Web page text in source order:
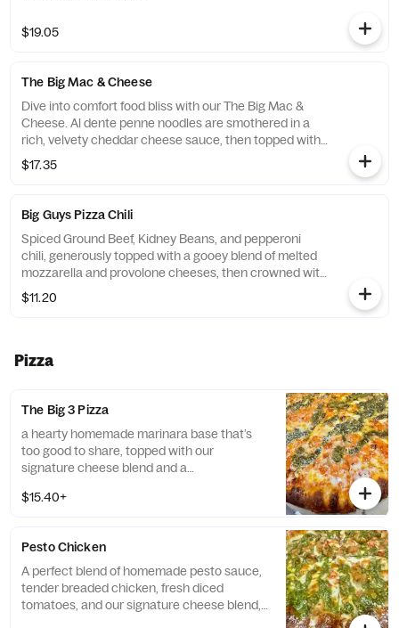
$19.05
The Big Mac & Cheese
Dive into comfort food bliss with our The Big Mac &
Cheese. Al dente penne noodles are smothered in a
rich, velvety cheddar cheese sauce, then topped with
a melty mozzarella-provolone cheese blend and a
sprinkle of sharp Romano for the perfect savory finish.
our homemade garlic bread, this dish is the perfect
harmony of creamy, cheesy, and garlicky goodness.
One bite, and you'll be hooked!
$17.35
Big Guys Pizza Chili
Spiced Ground Beef, Kidney Beans, and pepperoni
chili, generously topped with a gooey blend of melted
mozzarella and provolone cheeses, then crowned with
extra crispy pepperonis.Served with Garlic Bread.
Current price is during intro promotional period only.
$11.20
Pizza
The Big 3 Pizza
a hearty homemade marinara base that’s
too good to share, topped with our
signature cheese blend and a
vodka sauce, all strutting its stuff on our
that the pesto on this product includes tree
nuts, a common allergen. If you have a nut
allergy, we recommend avoiding this item.*
$15.40+
Pesto Chicken
A perfect blend of homemade pesto sauce,
tender breaded chicken, fresh diced
tomatoes, and our signature cheese blend,